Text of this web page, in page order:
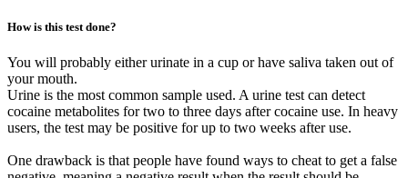
How is this test done?
You will probably either urinate in a cup or have saliva taken out of
your mouth.
Urine is the most common sample used. A urine test can detect
cocaine metabolites for two to three days after cocaine use. In heavy
users, the test may be positive for up to two weeks after use.
One drawback is that people have found ways to cheat to get a false